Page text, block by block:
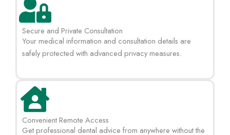
Secure and Private Consultation
Your medical information and consultation details are
safely protected with advanced privacy measures.
Convenient Remote Access
Get professional dental advice from anywhere without the